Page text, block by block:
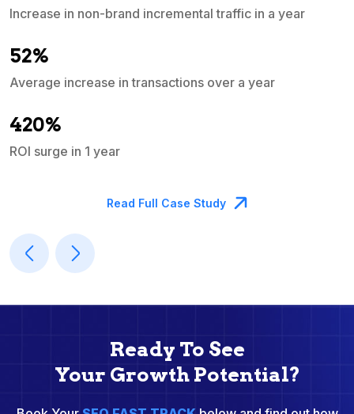
Increase in non-brand incremental traffic in a year
52%
Average increase in transactions over a year
420%
ROI surge in 1 year
Read Full Case Study
Ready To See
Your Growth Potential?